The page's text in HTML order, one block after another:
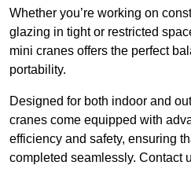
Whether you’re working on
glazing in tight or restricted
mini cranes offers the perfect
portability.
Designed for both indoor and
cranes come equipped with
efficiency and safety, ensuring
completed seamlessly. Contact